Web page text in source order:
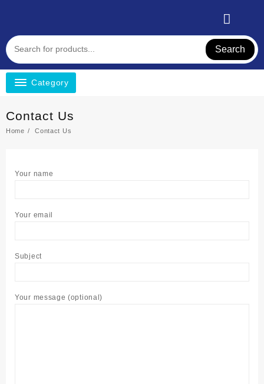
Search
Category
Contact Us
Home Contact Us
Your name
Your email
Subject
Your message (optional)